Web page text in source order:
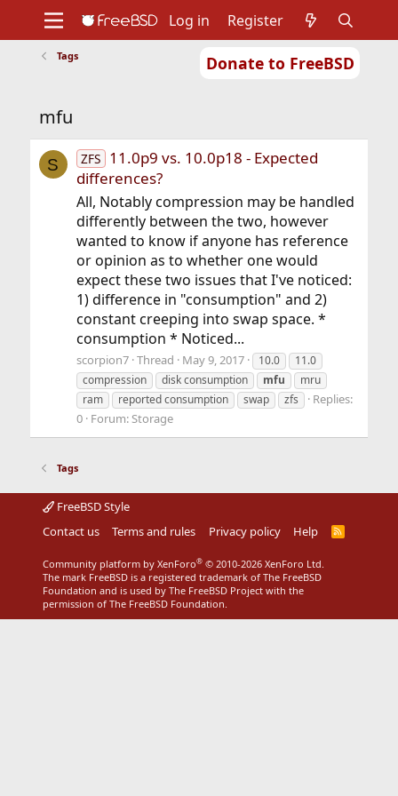
Donate to FreeBSD
Support
Log in Register
Tags
mfu
S ZFS 11.0p9 vs. 10.0p18 - Expected
differences?
All, Notably compression may be handled
differently between the two, however
wanted to know if anyone has reference
or opinion as to whether one would
expect these two issues that I've noticed:
1) difference in "consumption" and 2)
constant creeping into swap space. *
consumption * Noticed...
scorpion7 Thread May 9, 2017 10.0
11.0
compression
disk consumption mfu
mru
ram
reported consumption swap zfs
Replies:
0 Forum: Storage
Tags
FreeBSD Style
Contact us
Terms and rules Privacy policy Help
R
Community platform by XenForo® © 2010-2026 XenForo Ltd.
The mark FreeBSD is a registered trademark of The FreeBSD
Foundation and is used by The FreeBSD Project with the
permission of The FreeBSD Foundation.